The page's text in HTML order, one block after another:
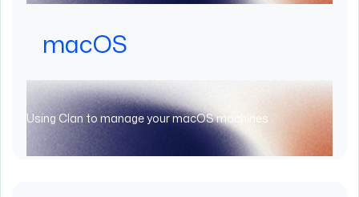
macOS
Using Clan to manage your macOS machines